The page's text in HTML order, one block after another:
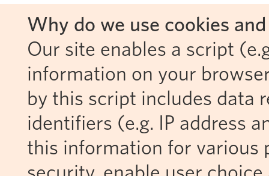
Why do we use cookies
Our site enables a script
information on your
by this script includes data
identifiers (e.g. IP address
this information for various